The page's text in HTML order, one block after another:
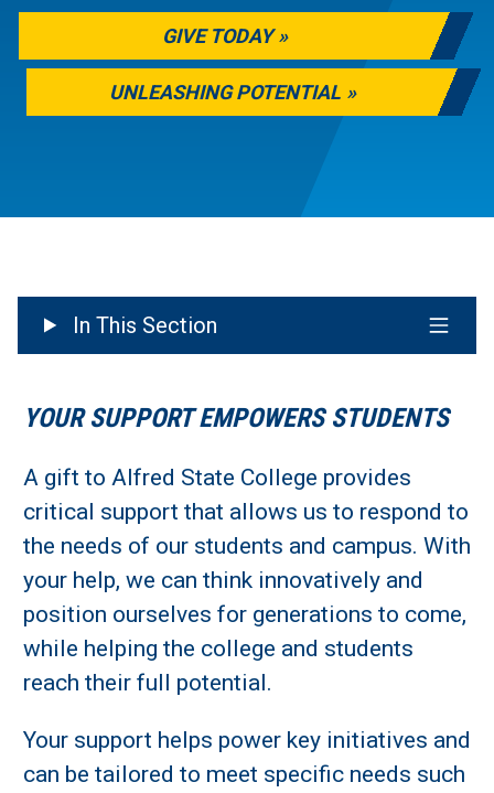
GIVE TODAY
UNLEASHING POTENTIAL
In This Section
YOUR SUPPORT EMPOWERS STUDENTS
A gift to Alfred State College provides
critical support that allows us to respond to
the needs of our students and campus. With
your help, we can think innovatively and
position ourselves for generations to come,
while helping the college and students
reach their full potential.
Your support helps power key initiatives and
can be tailored to meet specific needs such